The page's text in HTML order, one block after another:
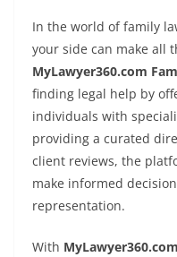
In the world of family
your side can make all
MyLawyer360.com
finding legal help by
individuals with
providing a curated
client reviews, the
make informed
representation.
With